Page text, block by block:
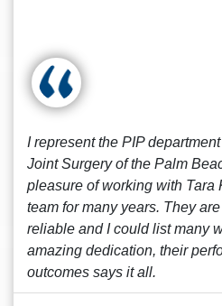
I represent the PIP
Joint Surgery of the Palm
pleasure of working with Tara
team for many years. They
reliable and I could list many
amazing dedication, their
outcomes says it all.